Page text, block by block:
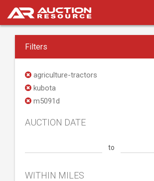
Filters
agriculture-tractors
kubota
m5091d
AUCTION DATE
to
WITHIN MILES